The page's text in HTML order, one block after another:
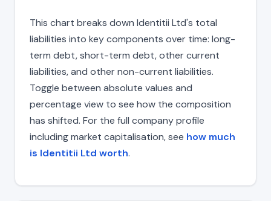
This chart breaks down Identitii Ltd's total
liabilities into key components over time: long-
term debt, short-term debt, other current
liabilities, and other non-current liabilities.
Toggle between absolute values and
percentage view to see how the composition
has shifted. For the full company profile
including market capitalisation, see how much
is Identitii Ltd worth.